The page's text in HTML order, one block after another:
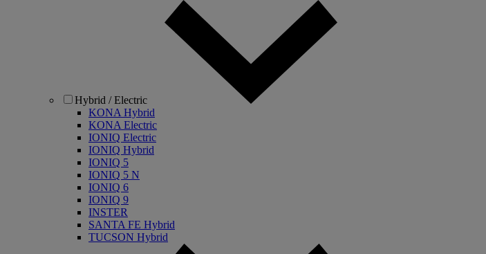
Hybrid / Electric
KONA Hybrid
KONA Electric
IONIQ Electric
IONIQ Hybrid
IONIQ 5
IONIQ 5 N
IONIQ 6
IONIQ 9
INSTER
SANTA FE Hybrid
TUCSON Hybrid